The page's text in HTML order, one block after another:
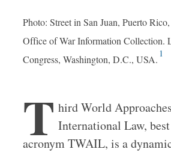
Photo: Street in San Juan, Puerto
Office of War Information Collection.
Congress, Washington, D.C., USA. 1
T hird World
International Law,
acronym TWAIL, is a